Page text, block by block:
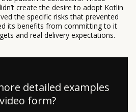
create the desire to adopt Kotlin
the specific risks that prevented
its benefits from committing to it
and real delivery expectations.
detailed examples
form?